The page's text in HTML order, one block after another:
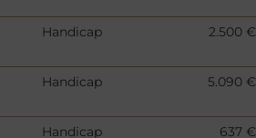
Handicap
2.500 €
Handicap
5.090 €
Handicap 637 €